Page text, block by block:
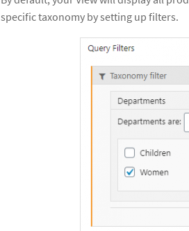
specific taxonomy by setting up filters.